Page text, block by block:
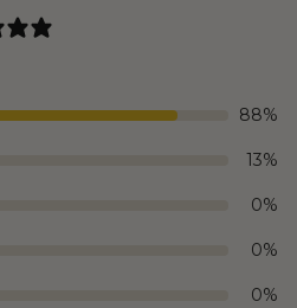
88%
13%
0%
0%
0%